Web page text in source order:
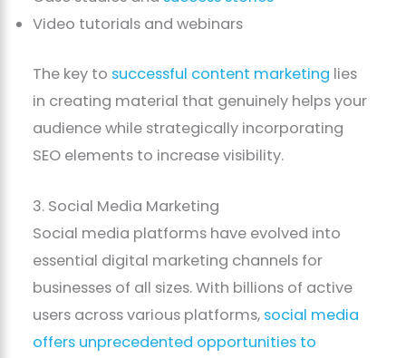
Video tutorials and webinars
The key to successful content marketing lies
in creating material that genuinely helps your
audience while strategically incorporating
SEO elements to increase visibility.
3. Social Media Marketing
Social media platforms have evolved into
essential digital marketing channels for
businesses of all sizes. With billions of active
users across various platforms, social media
offers unprecedented opportunities to